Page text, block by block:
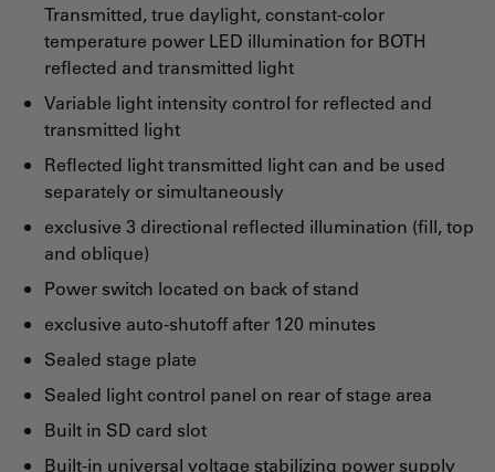
Transmitted, true daylight, constant-color
temperature power LED illumination for BOTH
reflected and transmitted light
Variable light intensity control for reflected and
transmitted light
Reflected light transmitted light can and be used
separately or simultaneously
exclusive 3 directional reflected illumination (fill, top
and oblique)
Power switch located on back of stand
exclusive auto-shutoff after 120 minutes
Sealed stage plate
Sealed light control panel on rear of stage area
Built in SD card slot
Built-in universal voltage stabilizing power supply